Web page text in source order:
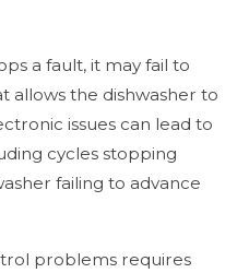
a fault, it may fail to
allows the dishwasher to
issues can lead to
cycles stopping
failing to advance
problems requires